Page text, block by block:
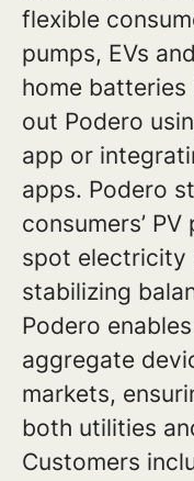
flexible
pumps, EVs
home
out Podero
app or
apps. Podero
consumers’
spot electricity
stabilizing
Podero
aggregate
markets,
both utilities
Customers